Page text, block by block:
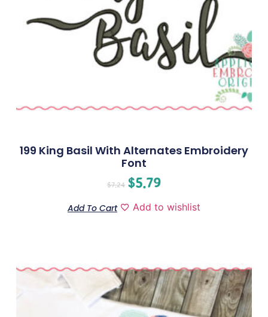
199 King Basil With Alternates Embroidery
Font
$7.24 $5.79
Add To Cart Add to wishlist